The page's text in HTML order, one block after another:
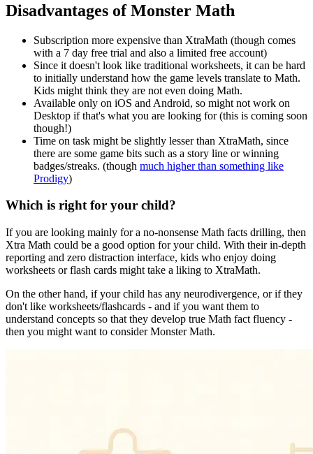
Disadvantages of Monster Math
Subscription more expensive than XtraMath (though comes
with a 7 day free trial and also a limited free account)
Since it doesn't look like traditional worksheets, it can be hard
to initially understand how the game levels translate to Math.
Kids might think they are not even doing Math.
Available only on iOS and Android, so might not work on
Desktop if that's what you are looking for (this is coming soon
though!)
Time on task might be slightly lesser than XtraMath, since
there are some game bits such as a story line or winning
badges/streaks. (though much higher than something like
Prodigy)
Which is right for your child?
If you are looking mainly for a no-nonsense Math facts drilling, then
Xtra Math could be a good option for your child. With their in-depth
reporting and zero distraction interface, kids who enjoy doing
worksheets or flash cards might take a liking to XtraMath.
On the other hand, if your child has any neurodivergence, or if they
don't like worksheets/flashcards - and if you want them to
understand concepts so that they develop true Math fact fluency -
then you might want to consider Monster Math.